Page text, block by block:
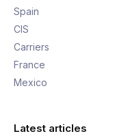
Spain
CIS
Carriers
France
Mexico
Latest articles